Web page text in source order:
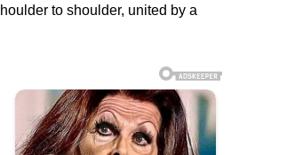
to shoulder, united by a